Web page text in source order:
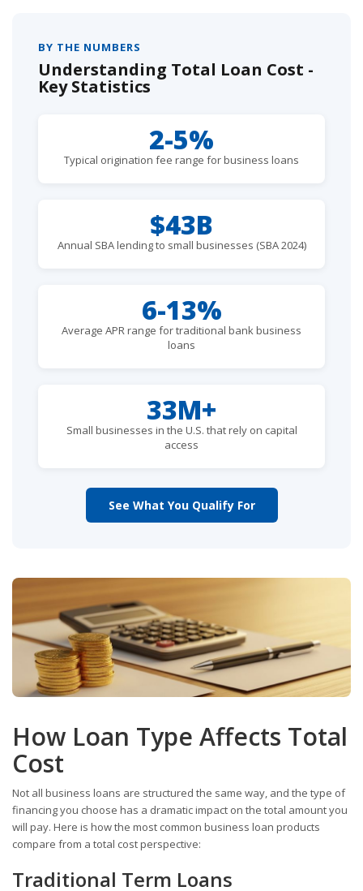
BY THE NUMBERS
Understanding Total Loan Cost -
Key Statistics
2-5%
Typical origination fee range for business loans
$43B
Annual SBA lending to small businesses (SBA 2024)
6-13%
Average APR range for traditional bank business
loans
33M+
Small businesses in the U.S. that rely on capital
access
See What You Qualify For
How Loan Type Affects Total
Cost
Not all business loans are structured the same way, and the type of
financing you choose has a dramatic impact on the total amount you
will pay. Here is how the most common business loan products
compare from a total cost perspective:
Traditional Term Loans